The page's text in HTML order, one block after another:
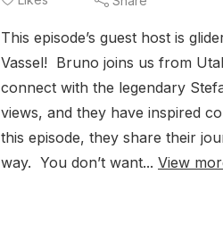
This episode’s guest host is
Vassel! Bruno joins us from
connect with the legendary
views, and they have inspired
this episode, they share their
way. You don’t want... View